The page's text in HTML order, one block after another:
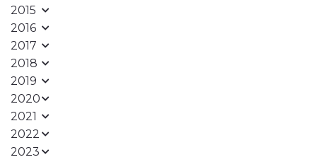
2015
2016
2017
2018
2019
2020
2021
2022
2023